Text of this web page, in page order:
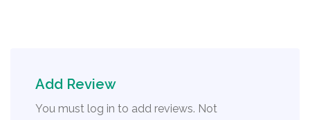
Add Review
You must log in to add reviews. Not